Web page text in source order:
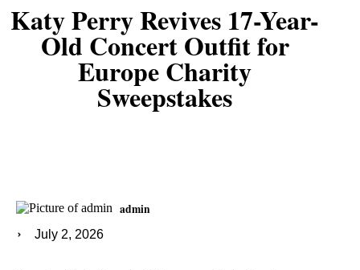
Katy Perry Revives 17-Year-
Old Concert Outfit for
Europe Charity
Sweepstakes
admin
July 2, 2026